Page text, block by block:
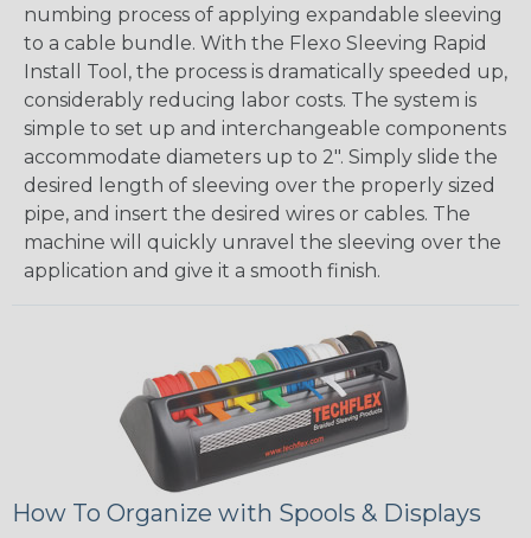
numbing process of applying expandable sleeving
to a cable bundle. With the Flexo Sleeving Rapid
Install Tool, the process is dramatically speeded up,
considerably reducing labor costs. The system is
simple to set up and interchangeable components
accommodate diameters up to 2". Simply slide the
desired length of sleeving over the properly sized
pipe, and insert the desired wires or cables. The
machine will quickly unravel the sleeving over the
application and give it a smooth finish.
How To Organize with Spools & Displays